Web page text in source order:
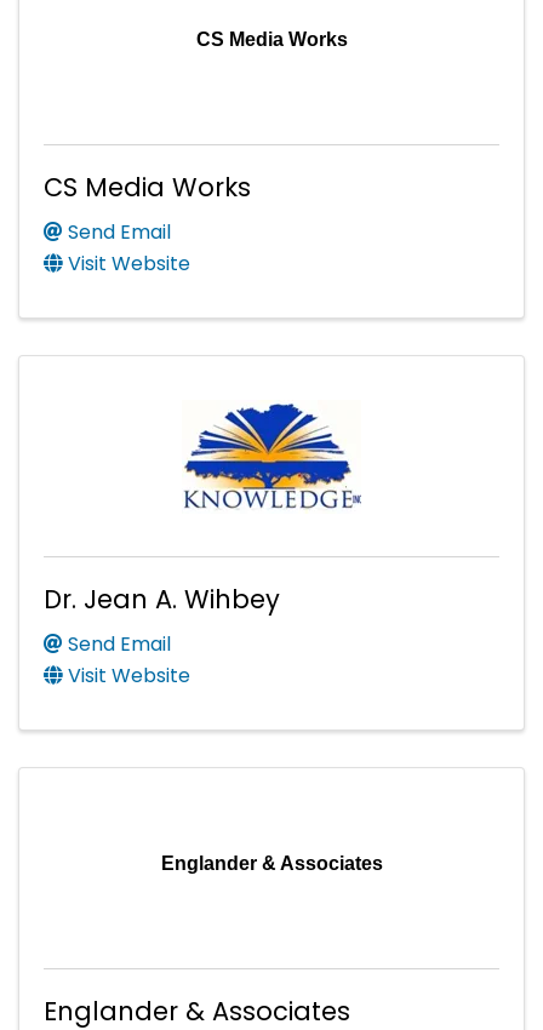
CS Media Works
CS Media Works
Send Email
Visit Website
Dr. Jean A. Wihbey
Send Email
Visit Website
Englander & Associates
Englander & Associates